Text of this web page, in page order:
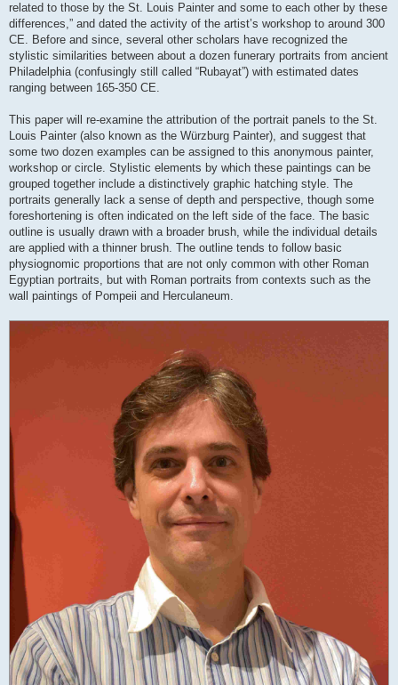
related to those by the St. Louis Painter and some to each other by these
differences,” and dated the activity of the artist’s workshop to around 300
CE. Before and since, several other scholars have recognized the
stylistic similarities between about a dozen funerary portraits from ancient
Philadelphia (confusingly still called “Rubayat”) with estimated dates
ranging between 165-350 CE.
This paper will re-examine the attribution of the portrait panels to the St.
Louis Painter (also known as the Würzburg Painter), and suggest that
some two dozen examples can be assigned to this anonymous painter,
workshop or circle. Stylistic elements by which these paintings can be
grouped together include a distinctively graphic hatching style. The
portraits generally lack a sense of depth and perspective, though some
foreshortening is often indicated on the left side of the face. The basic
outline is usually drawn with a broader brush, while the individual details
are applied with a thinner brush. The outline tends to follow basic
physiognomic proportions that are not only common with other Roman
Egyptian portraits, but with Roman portraits from contexts such as the
wall paintings of Pompeii and Herculaneum.